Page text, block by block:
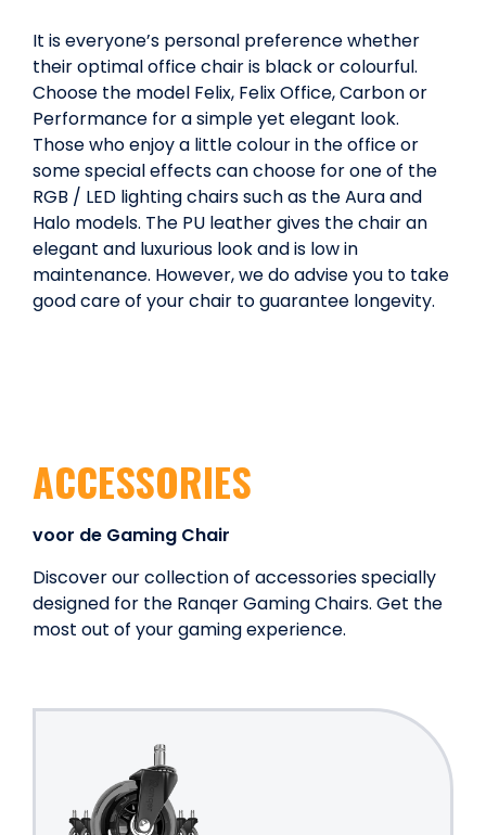
It is everyone’s personal preference whether
their optimal office chair is black or colourful.
Choose the model Felix, Felix Office, Carbon or
Performance for a simple yet elegant look.
Those who enjoy a little colour in the office or
some special effects can choose for one of the
RGB / LED lighting chairs such as the Aura and
Halo models. The PU leather gives the chair an
elegant and luxurious look and is low in
maintenance. However, we do advise you to take
good care of your chair to guarantee longevity.
ACCESSORIES
voor de Gaming Chair
Discover our collection of accessories specially
designed for the Ranqer Gaming Chairs. Get the
most out of your gaming experience.